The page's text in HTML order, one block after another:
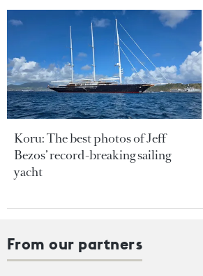
Koru: The best photos of Jeff
Bezos’ record-breaking sailing
yacht
From our partners